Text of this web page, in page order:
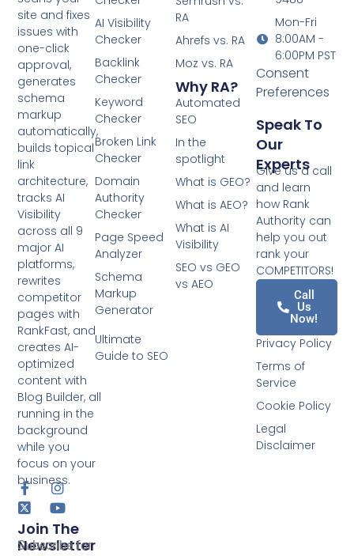
site and fixes
issues with
one-click
approval,
generates
schema
markup
automatically,
builds topical
link
architecture,
tracks AI
Visibility
across all 9
major AI
platforms,
rewrites
competitor
pages with
RankFast, and
creates AI-
optimized
content with
Blog Builder, all
running in the
background
while you
focus on your
business.
Join The
Newsletter
Subscribe for
RA
Ahrefs vs. RA
Moz vs. RA
Why RA?
Automated
SEO
In the
spotlight
What is GEO?
What is AEO?
What is AI
Visibility
SEO vs GEO
vs AEO
AI Visibility
Checker
Backlink
Checker
Keyword
Checker
Broken Link
Checker
Domain
Authority
Checker
Page Speed
Analyzer
Schema
Markup
Generator
Ultimate
Guide to SEO
Mon-Fri
8:00AM -
6:00PM PST
Consent
Preferences
Speak To
Our
Experts
Give us a call
and learn
how Rank
Authority can
help you out
rank your
COMPETITORS!
Call
Us
Now!
Privacy Policy
Terms of
Service
Cookie Policy
Legal
Disclaimer